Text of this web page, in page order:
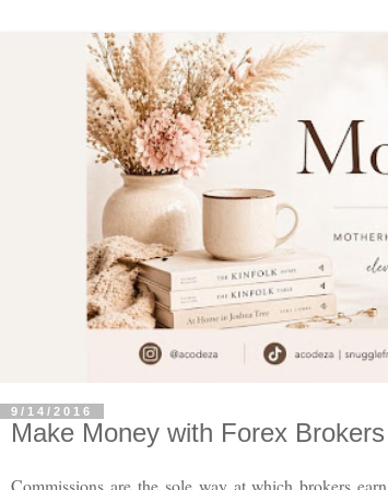
9/14/2016
Make Money with Forex Brokers
Commissions are the sole way at which brokers